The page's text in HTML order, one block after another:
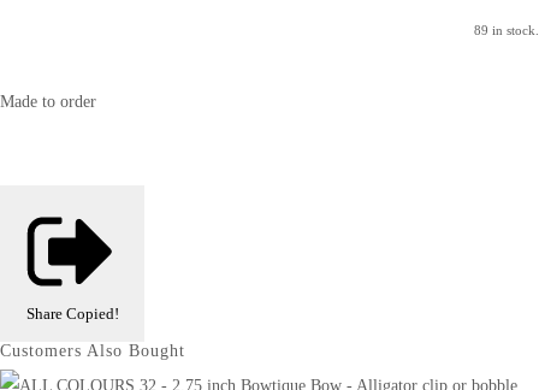
89 in stock.
Made to order
Share Copied!
Customers Also Bought